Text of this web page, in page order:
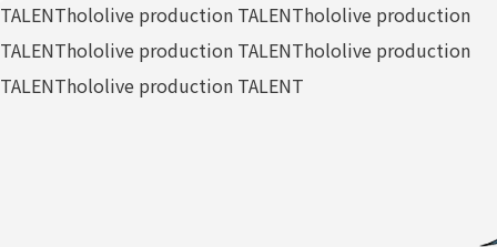
TALENThololive production TALENThololive production
TALENThololive production TALENThololive production
TALENThololive production TALENT